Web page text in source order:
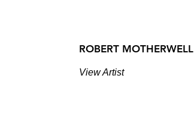
ROBERT MOTHERWELL
View Artist